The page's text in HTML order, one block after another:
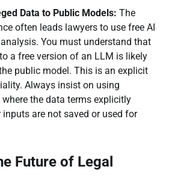
Data to Public Models: The
often leads lawyers to use free AI
You must understand that
a free version of an LLM is likely
public model. This is an explicit
Always insist on using
where the data terms explicitly
are not saved or used for
Future of Legal